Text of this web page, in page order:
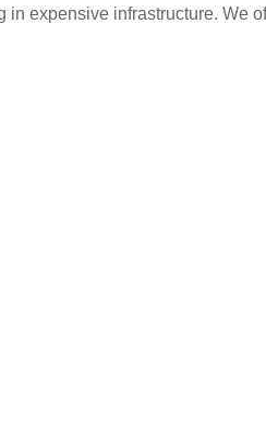
expensive infrastructure. We